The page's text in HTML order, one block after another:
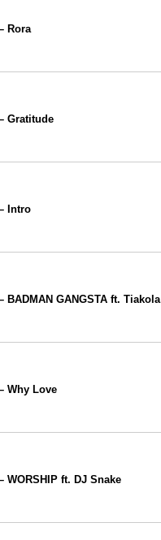
Rora
Gratitude
Intro
BADMAN GANGSTA ft. Tiakola
Why Love
WORSHIP ft. DJ Snake